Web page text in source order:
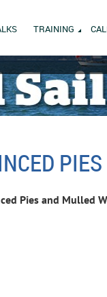
TRAINING
Pies and Mulled